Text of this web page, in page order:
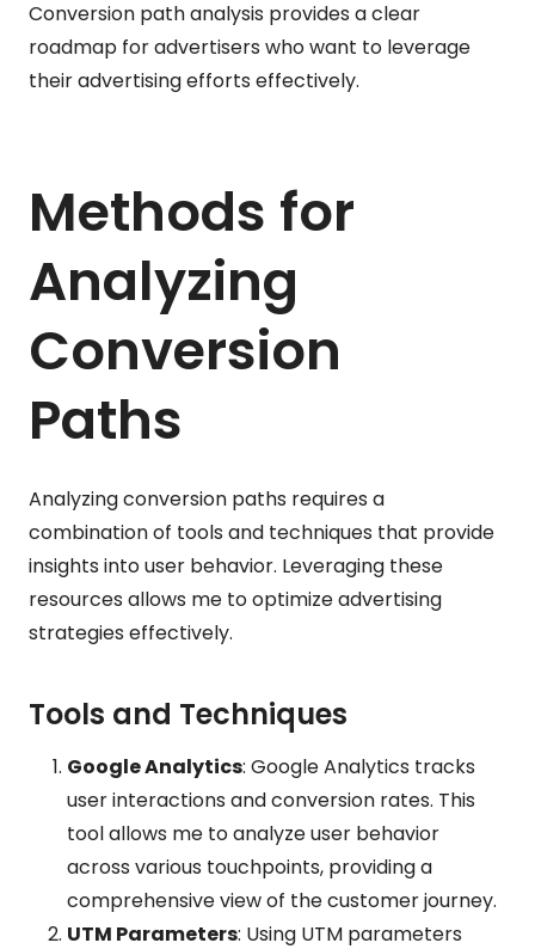
Conversion path analysis provides a clear
roadmap for advertisers who want to leverage
their advertising efforts effectively.
Methods for
Analyzing
Conversion
Paths
Analyzing conversion paths requires a
combination of tools and techniques that provide
insights into user behavior. Leveraging these
resources allows me to optimize advertising
strategies effectively.
Tools and Techniques
Google Analytics: Google Analytics tracks
user interactions and conversion rates. This
tool allows me to analyze user behavior
across various touchpoints, providing a
comprehensive view of the customer journey.
UTM Parameters: Using UTM parameters